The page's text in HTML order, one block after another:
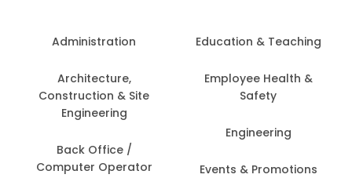
Administration
Architecture,
Construction & Site
Engineering
Back Office /
Computer Operator
Education & Teaching
Employee Health &
Safety
Engineering
Events & Promotions